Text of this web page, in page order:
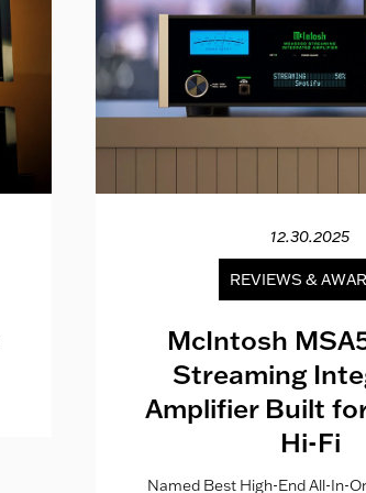
12.30.2025
REVIEWS &
McIntosh
Streaming
Amplifier Built
Hi-Fi
Named Best High-End All-In-